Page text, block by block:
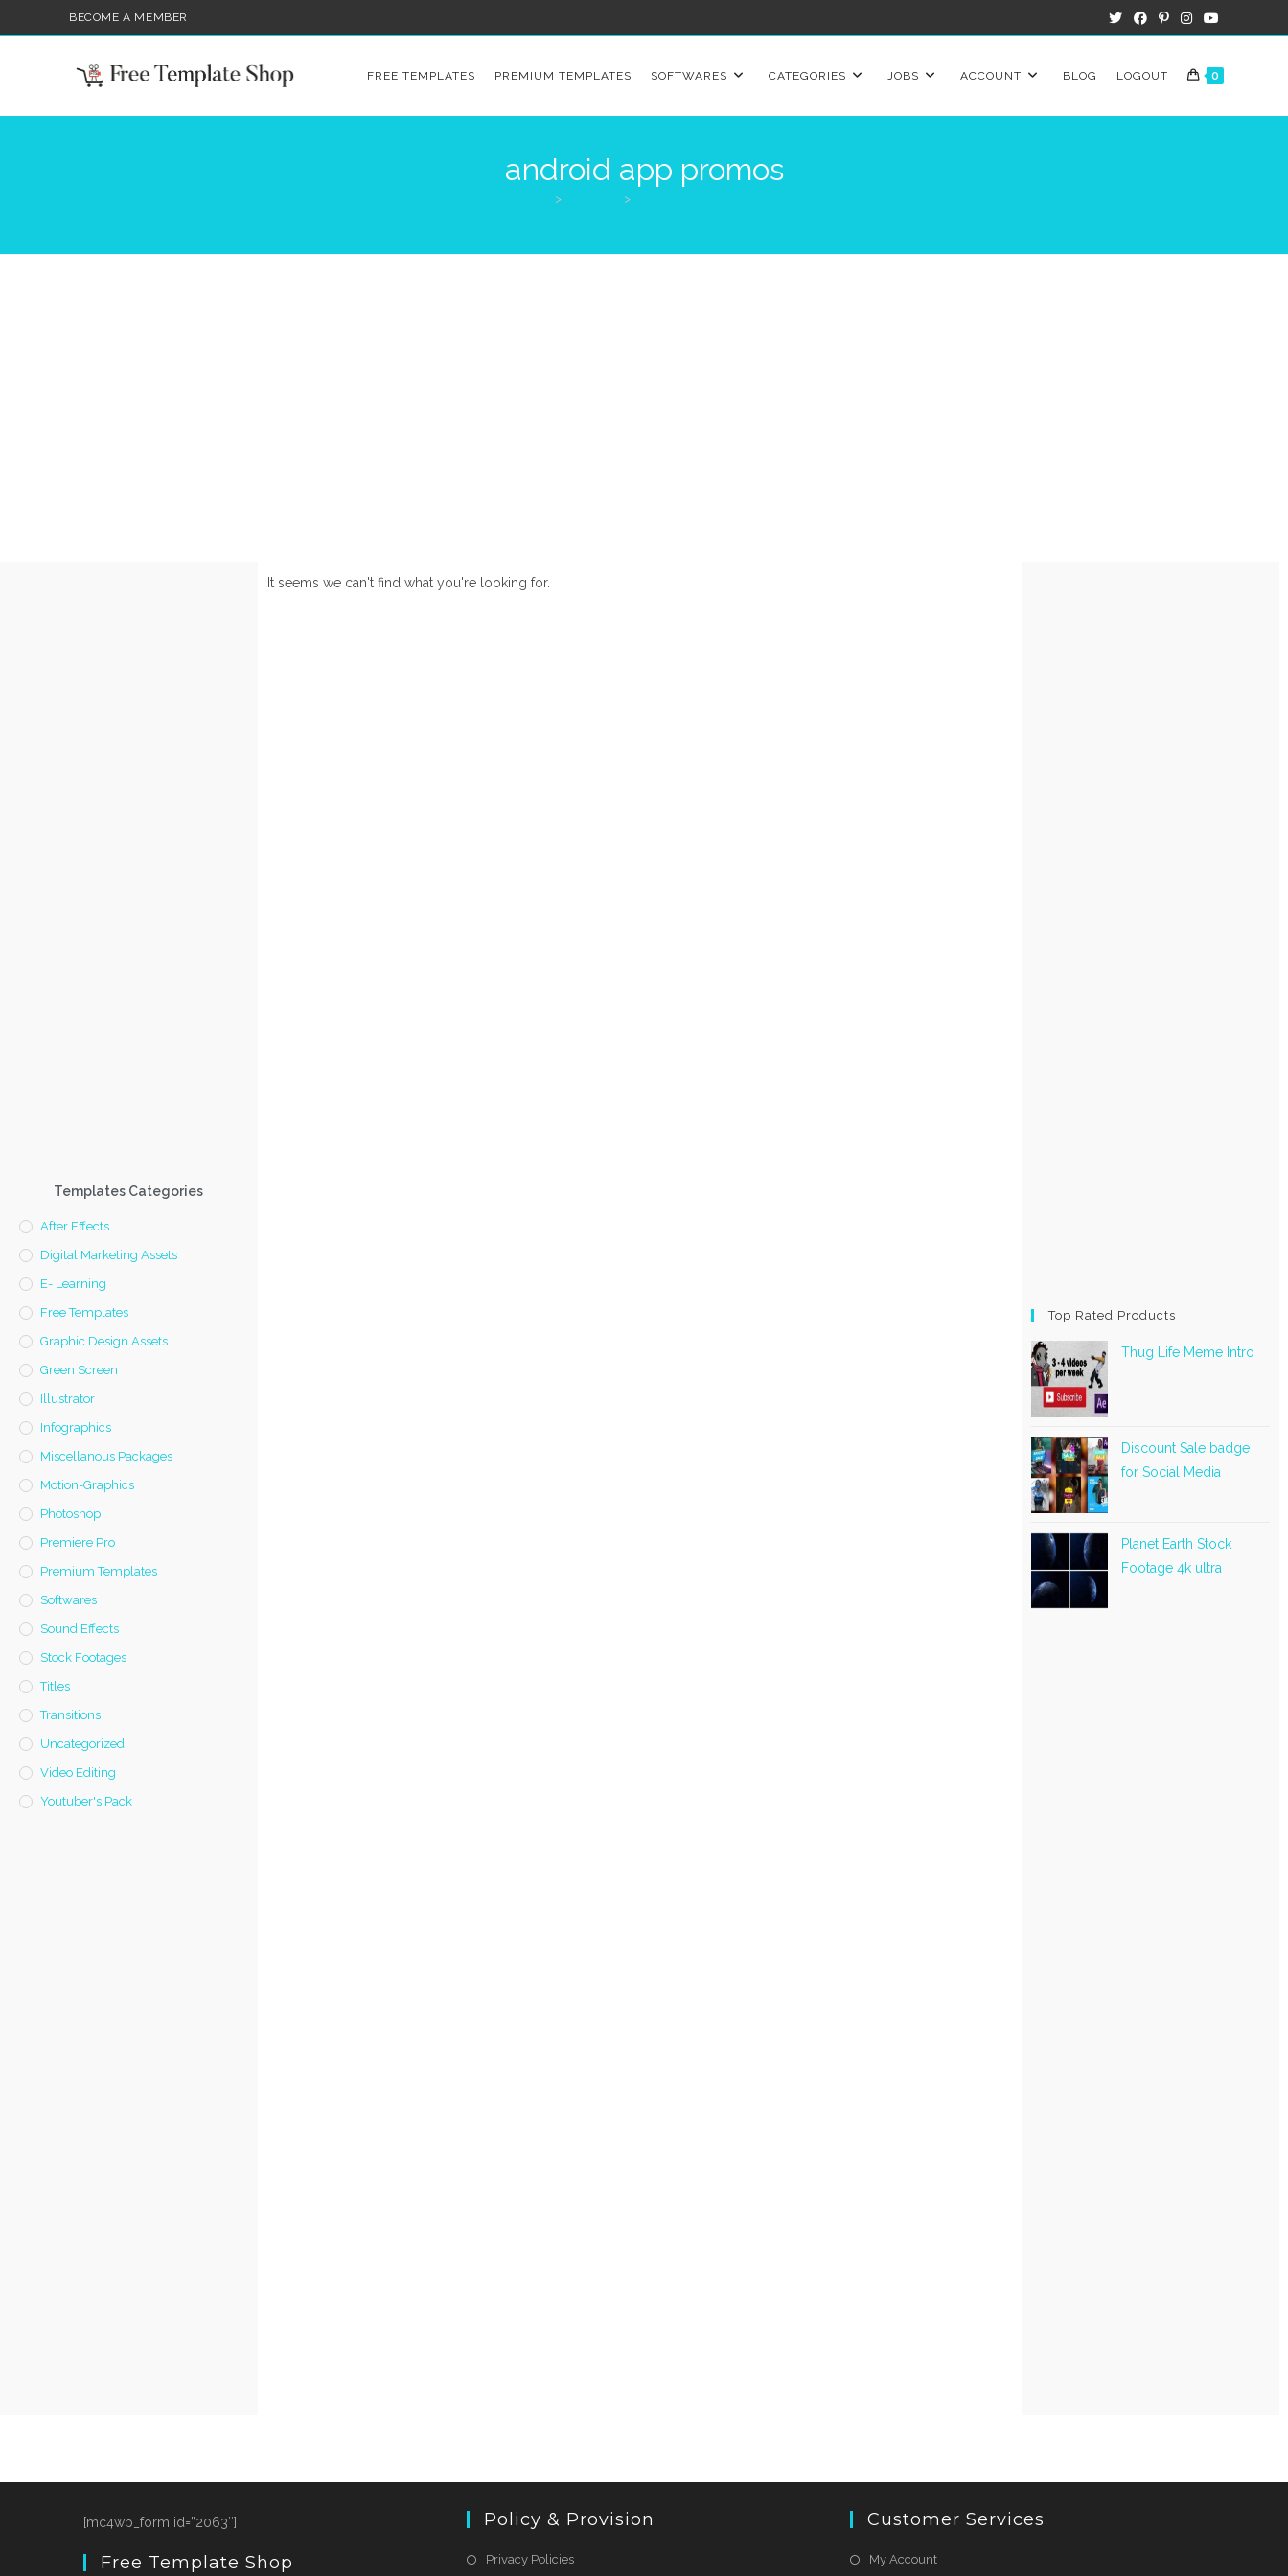
BECOME A MEMBER
FREE TEMPLATES PREMIUM TEMPLATES SOFTWARES CATEGORIES JOBS ACCOUNT BLOG LOGOUT 0
android app promos
> >
Templates Categories
After Effects
Digital Marketing Assets
E- Learning
Free Templates
Graphic Design Assets
Green Screen
Illustrator
Infographics
Miscellanous Packages
Motion-Graphics
Photoshop
Premiere Pro
Premium Templates
Softwares
Sound Effects
Stock Footages
Titles
Transitions
Uncategorized
Video Editing
Youtuber's Pack
It seems we can't find what you're looking for.
Top Rated Products
Thug Life Meme Intro
Discount Sale badge
for Social Media
Planet Earth Stock
Footage 4k ultra
[mc4wp_form id=”2063″]
Free Template Shop
Policy & Provision
Privacy Policies
Customer Services
My Account